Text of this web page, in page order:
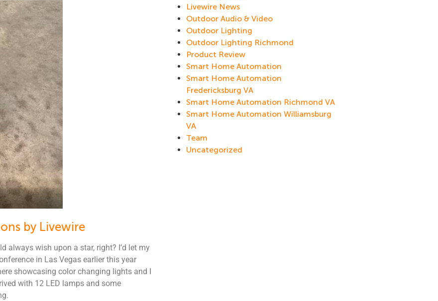
by Livewire
always wish upon a star, right? I’d let my
in Las Vegas earlier this year
showcasing color changing lights and I
with 12 LED lamps and some
Livewire News
Outdoor Audio & Video
Outdoor Lighting
Outdoor Lighting Richmond
Product Review
Smart Home Automation
Smart Home Automation
Fredericksburg VA
Smart Home Automation Richmond VA
Smart Home Automation Williamsburg
VA
Team
Uncategorized